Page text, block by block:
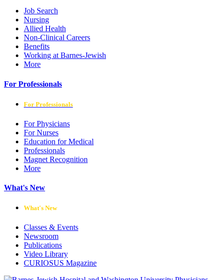
Job Search
Nursing
Allied Health
Non-Clinical Careers
Benefits
Working at Barnes-Jewish
More
For Professionals
For Professionals
For Physicians
For Nurses
Education for Medical
Professionals
Magnet Recognition
More
What's New
What's New
Classes & Events
Newsroom
Publications
Video Library
CURIOSUS Magazine